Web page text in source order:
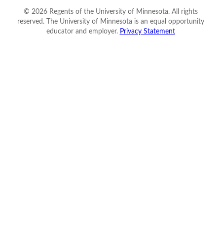
© 2026Regents of the University of Minnesota. All rights
reserved. The University of Minnesota is an equal opportunity
educator and employer. Privacy Statement